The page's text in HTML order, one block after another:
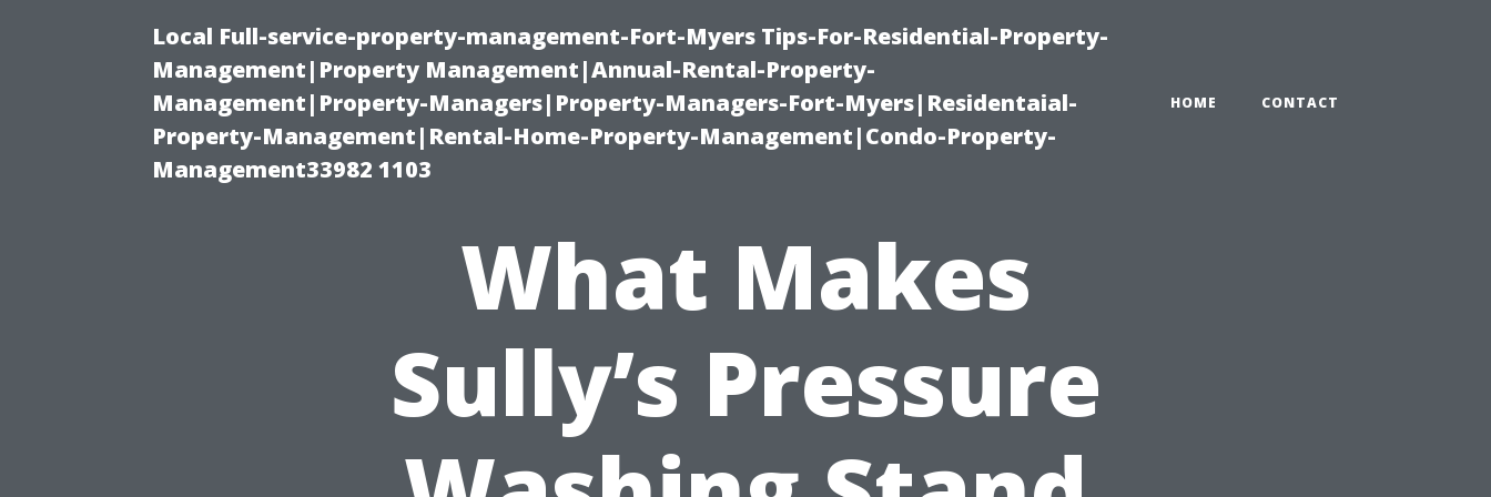
Local Full-service-property-management-Fort-Myers Tips-For-Residential-Property-
Management|Property Management|Annual-Rental-Property-
Management|Property-Managers|Property-Managers-Fort-Myers|Residentaial-
Property-Management|Rental-Home-Property-Management|Condo-Property-
Management33982 1103
HOME CONTACT
What Makes
Sully’s Pressure